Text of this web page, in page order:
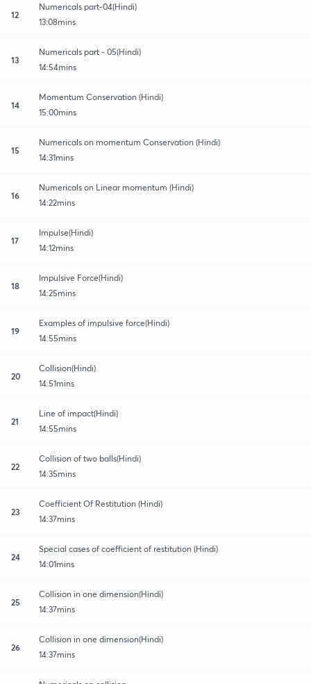
12
Numericals part-04(Hindi)
13:08mins
13
Numericals part - 05(Hindi)
14:54mins
14
Momentum Conservation (Hindi)
15:00mins
15
Numericals on momentum Conservation (Hindi)
14:31mins
16
Numericals on Linear momentum (Hindi)
14:22mins
17
Impulse(Hindi)
14:12mins
18
Impulsive Force(Hindi)
14:25mins
19
Examples of impulsive force(Hindi)
14:55mins
20
Collision(Hindi)
14:51mins
21
Line of impact(Hindi)
14:55mins
22
Collision of two balls(Hindi)
14:35mins
23
Coefficient Of Restitution (Hindi)
14:37mins
24
Special cases of coefficient of restitution (Hindi)
14:01mins
25
Collision in one dimension(Hindi)
14:37mins
26
Collision in one dimension(Hindi)
14:37mins